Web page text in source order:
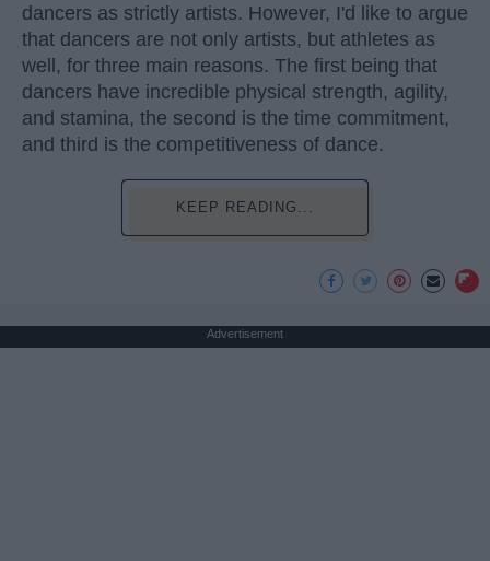
dancers as strictly artists. However, I'd like to argue
that dancers are not only artists, but athletes as
well, for three main reasons. The first being that
dancers have incredible physical strength, agility,
and stamina, the second is the time commitment,
and third is the competitiveness of dance.
KEEP READING...
Advertisement